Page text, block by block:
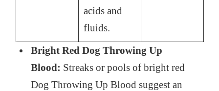
acids and
fluids.
Bright Red Dog Throwing Up
Blood: Streaks or pools of bright red
Dog Throwing Up Blood suggest an